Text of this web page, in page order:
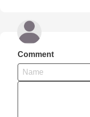
Comment